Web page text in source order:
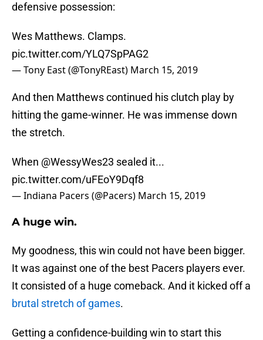
defensive possession:
Wes Matthews. Clamps.
pic.twitter.com/YLQ7SpPAG2
— Tony East (@TonyREast) March 15, 2019
And then Matthews continued his clutch play by
hitting the game-winner. He was immense down
the stretch.
When @WessyWes23 sealed it...
pic.twitter.com/uFEoY9Dqf8
— Indiana Pacers (@Pacers) March 15, 2019
A huge win.
My goodness, this win could not have been bigger.
It was against one of the best Pacers players ever.
It consisted of a huge comeback. And it kicked off a
brutal stretch of games.
Getting a confidence-building win to start this